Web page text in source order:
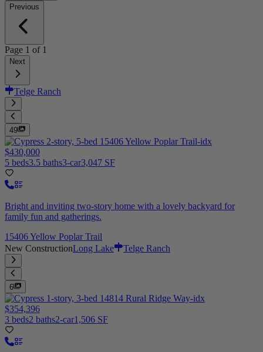
Previous
Page 1 of 1
Next
Telge Ranch
49
$430,000
5 beds3.5 baths3-car3,047 SF
Bright and inviting two-story home with a lovely backyard for
family fun and gatherings.
15406 Yellow Poplar Trail
New ConstructionLong Lake Telge Ranch
6
$354,396
3 beds2 baths2-car1,506 SF